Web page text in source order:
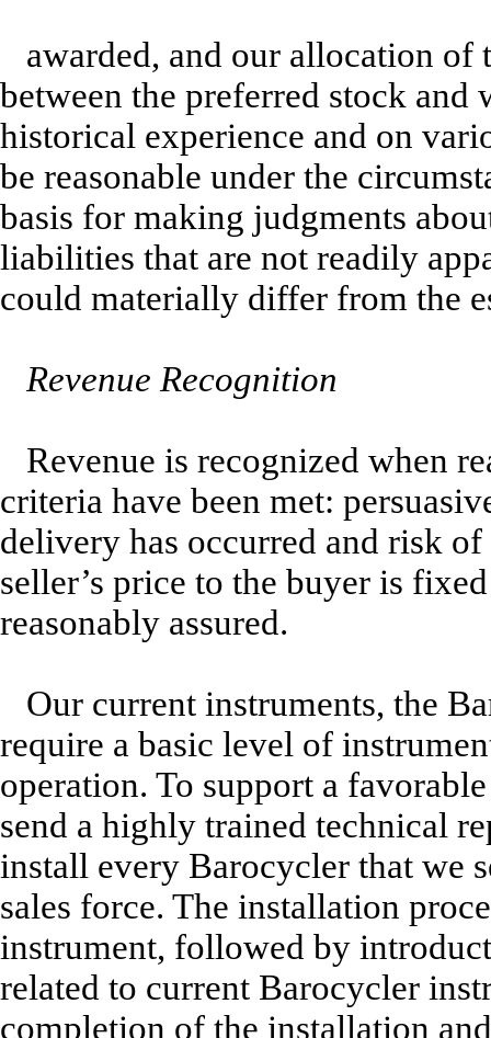
awarded, and our allocation
between the preferred stock and
historical experience and on
be reasonable under the
basis for making judgments
liabilities that are not readily
could materially differ from the
Revenue Recognition
Revenue is recognized when
criteria have been met:
delivery has occurred and risk of
seller’s price to the buyer is
reasonably assured.
Our current instruments, the
require a basic level of
operation. To support a
send a highly trained technical
install every Barocycler that we
sales force. The installation
instrument, followed by
related to current Barocycler
completion of the installation